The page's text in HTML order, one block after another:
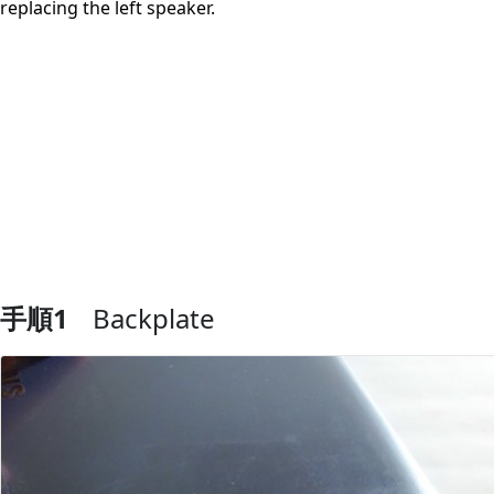
replacing the left speaker.
手順1 Backplate